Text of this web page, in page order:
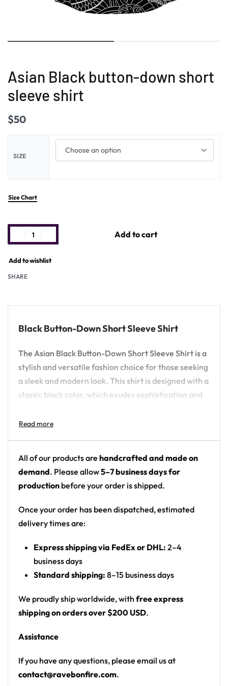
Asian Black button-down short
sleeve shirt
$50
SIZE
Size Chart
Add to cart
Add to wishlist
SHARE
Black Button-Down Short Sleeve Shirt
The Asian Black Button-Down Short Sleeve Shirt is a
stylish and versatile fashion choice for those seeking
a sleek and modern look. This shirt is designed with a
classic black color, which exudes sophistication and
formality, making it suitable for various occasions,
Button-Down Short Sleeve Shirt offers comfort and
breathability, ensuring you stay cool and
comfortable even in warm weather. The short
sleeves provide a relaxed and laid-back vibe, making
it an ideal choice for summer outings and social
The shirt’s Asian-inspired design elements add a
unique and contemporary twist to the classic button-
intricate details and cultural influences bring a fresh
and fashionable perspective to your wardrobe.
Pair this shirt with dark-colored trousers or chinos
for a more casual ensemble. Complete the outfit with
leather loafers or stylish sneakers for a polished and
All of our products are handcrafted and made on
demand. Please allow5–7 business days for
production before your order is shipped.
Once your order has been dispatched, estimated
delivery times are:
Express shipping via FedEx or DHL: 2–4
business days
Standard shipping: 8–15 business days
We proudly ship worldwide, with free express
shipping on orders over $200 USD.
Assistance
If you have any questions, please email us at
contact@ravebonfire.com.